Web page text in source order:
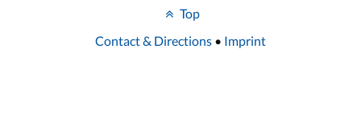
Top
Contact & Directions • Imprint